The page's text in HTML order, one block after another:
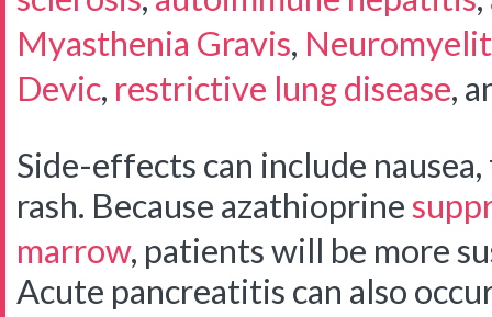
Myasthenia Gravis,
Devic, restrictive lung disease,
Side-effects can include
rash. Because azathioprine
marrow, patients will be more
Acute pancreatitis can also